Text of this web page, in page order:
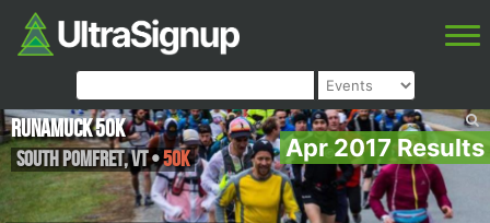
Apr 2017 Results
Runamuck 50k
South Pomfret,VT•50K